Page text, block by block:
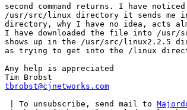
second command returns. I have
/usr/src/linux directory it sends me
directory, why I have no idea, acts
I have downloaded the file into /
shows up in the /usr/src/linux2.2.5
as trying to get into the /linux
Any help is appreciated
tbrobst@cjnetworks.com
| To unsubscribe, send mail to